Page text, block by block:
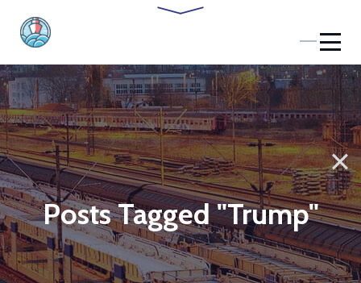
Posts Tagged "Trump"